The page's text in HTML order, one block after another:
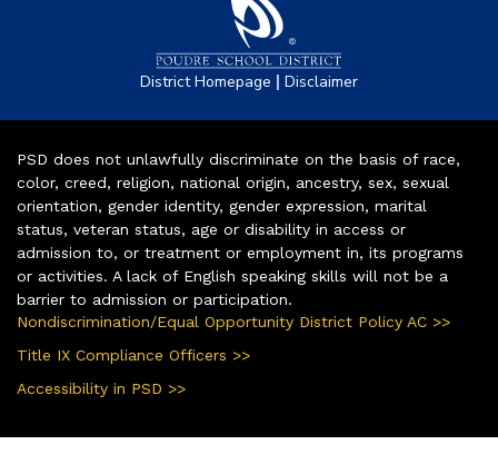
District Homepage | Disclaimer
PSD does not unlawfully discriminate on the basis of race,
color, creed, religion, national origin, ancestry, sex, sexual
orientation, gender identity, gender expression, marital
status, veteran status, age or disability in access or
admission to, or treatment or employment in, its programs
or activities. A lack of English speaking skills will not be a
barrier to admission or participation.
Nondiscrimination/Equal Opportunity District Policy AC >>
Title IX Compliance Officers >>
Accessibility in PSD >>